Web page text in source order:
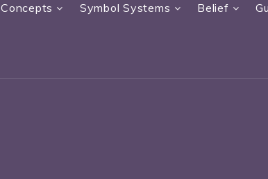
Concepts Symbol Systems Belief